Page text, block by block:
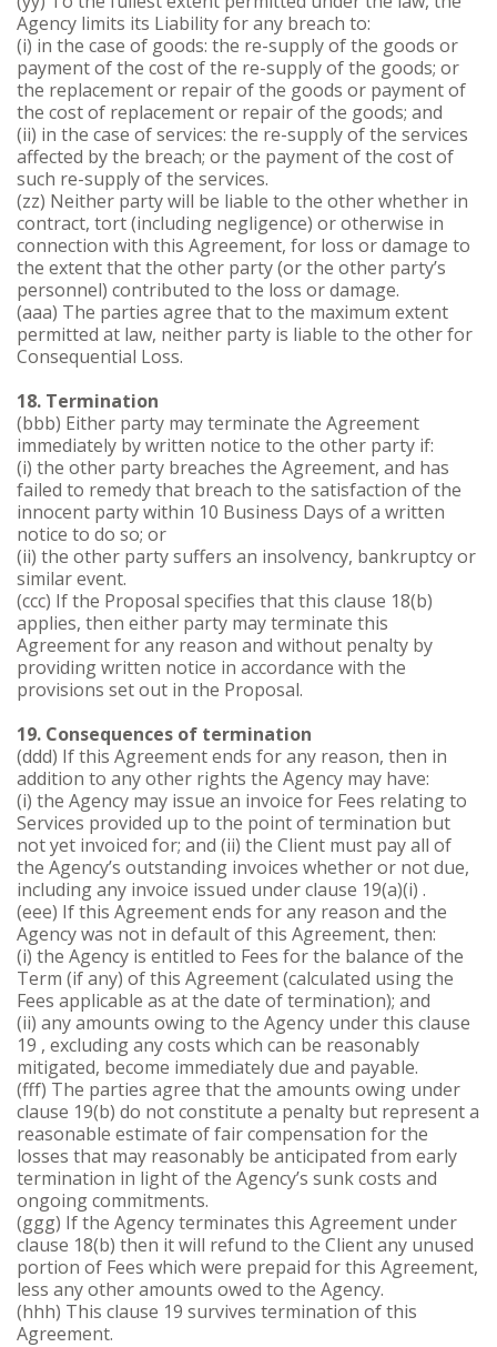
Agency limits its Liability for any breach to:
(i) in the case of goods: the re-supply of the goods or
payment of the cost of the re-supply of the goods; or
the replacement or repair of the goods or payment of
the cost of replacement or repair of the goods; and
(ii) in the case of services: the re-supply of the services
affected by the breach; or the payment of the cost of
such re-supply of the services.
(zz) Neither party will be liable to the other whether in
contract, tort (including negligence) or otherwise in
connection with this Agreement, for loss or damage to
the extent that the other party (or the other party’s
personnel) contributed to the loss or damage.
(aaa) The parties agree that to the maximum extent
permitted at law, neither party is liable to the other for
Consequential Loss.
18. Termination
(bbb) Either party may terminate the Agreement
immediately by written notice to the other party if:
(i) the other party breaches the Agreement, and has
failed to remedy that breach to the satisfaction of the
innocent party within 10 Business Days of a written
notice to do so; or
(ii) the other party suffers an insolvency, bankruptcy or
similar event.
(ccc) If the Proposal specifies that this clause 18(b)
applies, then either party may terminate this
Agreement for any reason and without penalty by
providing written notice in accordance with the
provisions set out in the Proposal.
19. Consequences of termination
(ddd) If this Agreement ends for any reason, then in
addition to any other rights the Agency may have:
(i) the Agency may issue an invoice for Fees relating to
Services provided up to the point of termination but
not yet invoiced for; and (ii) the Client must pay all of
the Agency’s outstanding invoices whether or not due,
including any invoice issued under clause 19(a)(i) .
(eee) If this Agreement ends for any reason and the
Agency was not in default of this Agreement, then:
(i) the Agency is entitled to Fees for the balance of the
Term (if any) of this Agreement (calculated using the
Fees applicable as at the date of termination); and
(ii) any amounts owing to the Agency under this clause
19 , excluding any costs which can be reasonably
mitigated, become immediately due and payable.
(fff) The parties agree that the amounts owing under
clause 19(b) do not constitute a penalty but represent a
reasonable estimate of fair compensation for the
losses that may reasonably be anticipated from early
termination in light of the Agency’s sunk costs and
ongoing commitments.
(ggg) If the Agency terminates this Agreement under
clause 18(b) then it will refund to the Client any unused
portion of Fees which were prepaid for this Agreement,
less any other amounts owed to the Agency.
(hhh) This clause 19 survives termination of this
Agreement.